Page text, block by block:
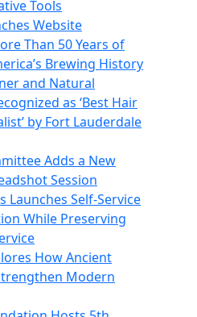
Tools
Website
Than 50 Years of
Brewing History
and Natural
as ‘Best Hair
by Fort Lauderdale
Adds a New
Session
Launches Self-Service
While Preserving
How Ancient
Modern